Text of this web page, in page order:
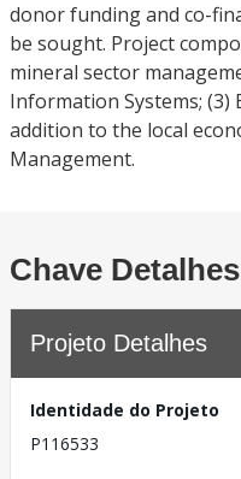
donor funding and co-
be sought. Project
mineral sector
Information Systems; (3)
addition to the local
Management.
Chave Detalhes
Projeto Detalhes
Identidade do Projeto
P116533